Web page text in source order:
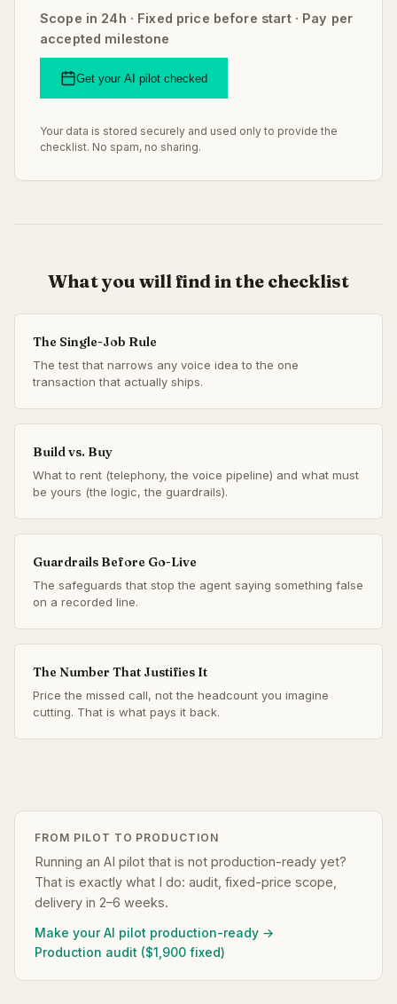
Scope in 24h · Fixed price before start · Pay per
accepted milestone
Get your AI pilot checked
Your data is stored securely and used only to provide the
checklist. No spam, no sharing.
What you will find in the checklist
The Single-Job Rule
The test that narrows any voice idea to the one
transaction that actually ships.
Build vs. Buy
What to rent (telephony, the voice pipeline) and what must
be yours (the logic, the guardrails).
Guardrails Before Go-Live
The safeguards that stop the agent saying something false
on a recorded line.
The Number That Justifies It
Price the missed call, not the headcount you imagine
cutting. That is what pays it back.
FROM PILOT TO PRODUCTION
Running an AI pilot that is not production-ready yet?
That is exactly what I do: audit, fixed-price scope,
delivery in 2–6 weeks.
Make your AI pilot production-ready →
Production audit ($1,900 fixed)